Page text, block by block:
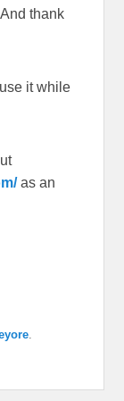
thank
it while
as an